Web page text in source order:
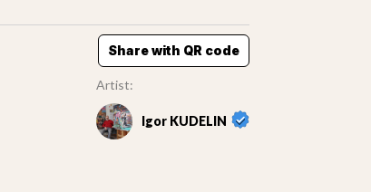
Share with QR code
Artist:
Igor KUDELIN